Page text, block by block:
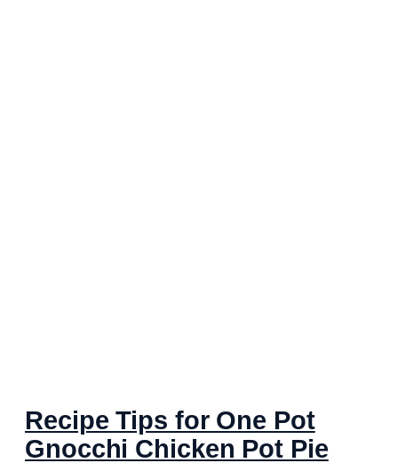
Recipe Tips for One Pot
Gnocchi Chicken Pot Pie